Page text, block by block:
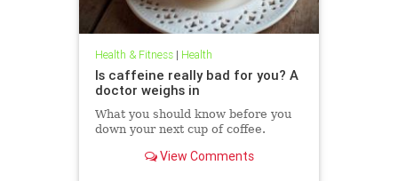
Health & Fitness| Health
Is caffeine really bad for you? A
doctor weighs in
What you should know before you
down your next cup of coffee.
View Comments